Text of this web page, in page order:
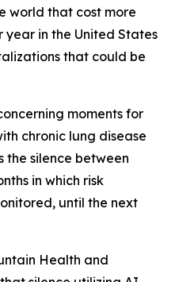
world that cost more
in the United States
that could be
moments for
chronic lung disease
the silence between
in which risk
until the next
Health and